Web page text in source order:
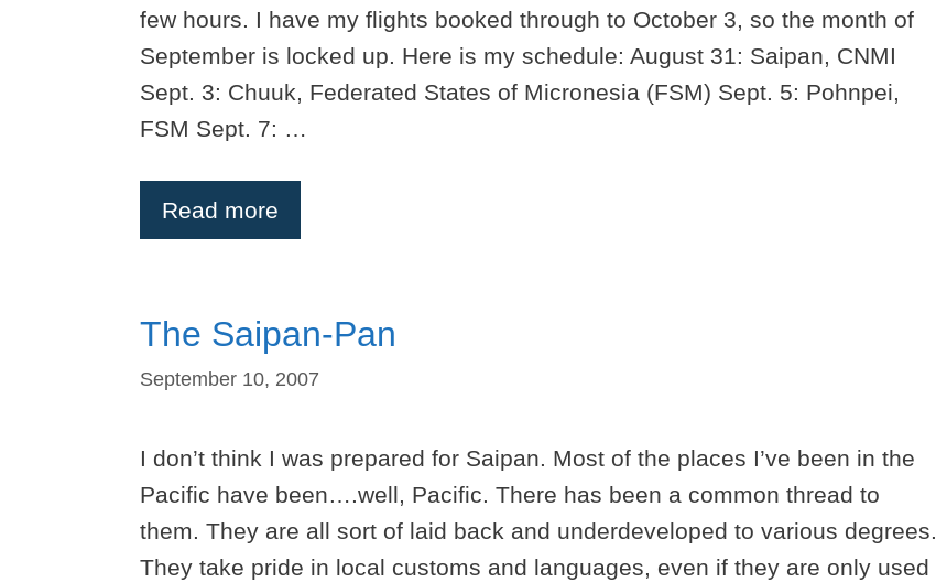
few hours. I have my flights booked through to October 3, so the month of
September is locked up. Here is my schedule: August 31: Saipan, CNMI
Sept. 3: Chuuk, Federated States of Micronesia (FSM) Sept. 5: Pohnpei,
FSM Sept. 7: …
Read more
The Saipan-Pan
September 10, 2007
I don’t think I was prepared for Saipan. Most of the places I’ve been in the
Pacific have been….well, Pacific. There has been a common thread to
them. They are all sort of laid back and underdeveloped to various degrees.
They take pride in local customs and languages, even if they are only used